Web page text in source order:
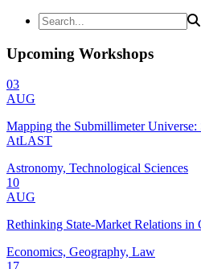
Upcoming Workshops
03
AUG
Mapping the Submillimeter
AtLAST
Astronomy, Technological Sciences
10
AUG
Rethinking State-Market Relations in
Economics, Geography, Law